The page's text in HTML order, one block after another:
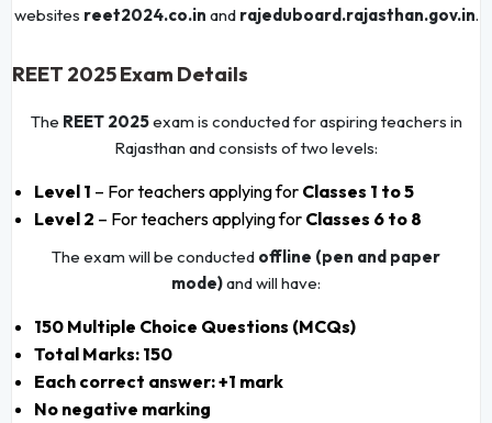
websites reet2024.co.in and rajeduboard.rajasthan.gov.in.
REET 2025 Exam Details
The REET 2025exam is conducted for aspiring teachers in
Rajasthan and consists of two levels:
Level 1 – For teachers applying for Classes 1 to 5
Level 2 – For teachers applying for Classes 6 to 8
The exam will be conducted offline (pen and paper
mode)and will have:
150 Multiple Choice Questions (MCQs)
Total Marks: 150
Each correct answer: +1 mark
No negative marking